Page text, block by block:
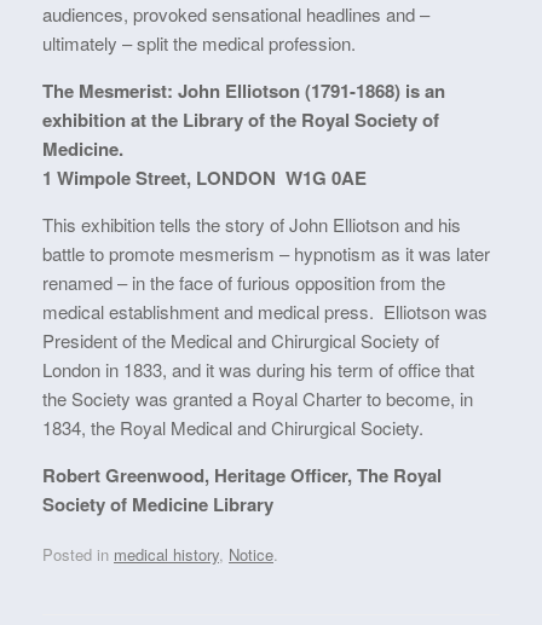
audiences, provoked sensational headlines and –
ultimately – split the medical profession.
The Mesmerist: John Elliotson (1791-1868) is an
exhibition at the Library of the Royal Society of
Medicine.
1 Wimpole Street, LONDON W1G 0AE
This exhibition tells the story of John Elliotson and his
battle to promote mesmerism – hypnotism as it was later
renamed – in the face of furious opposition from the
medical establishment and medical press. Elliotson was
President of the Medical and Chirurgical Society of
London in 1833, and it was during his term of office that
the Society was granted a Royal Charter to become, in
1834, the Royal Medical and Chirurgical Society.
Robert Greenwood, Heritage Officer, The Royal
Society of Medicine Library
Posted in medical history, Notice.